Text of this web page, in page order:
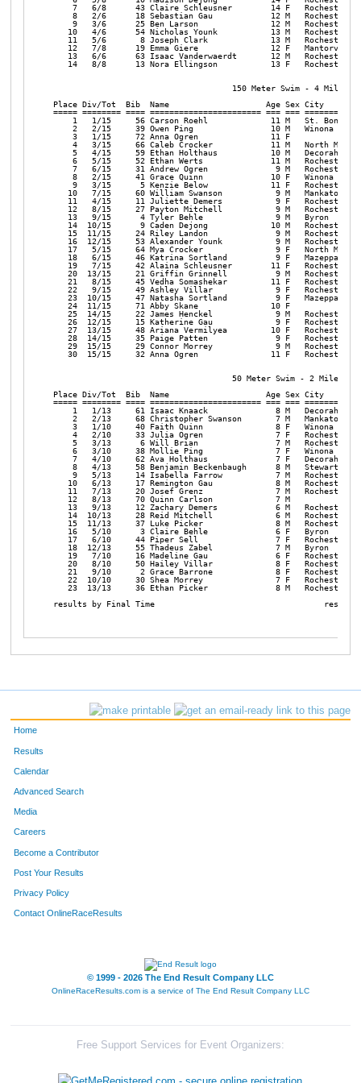
Home
Results
Calendar
Advanced Search
Media
Careers
Become a Contributor
Post Your Results
Privacy Policy
Contact OnlineRaceResults
© 1999 - 2026 The End Result Company LLC
OnlineRaceResults.com is a service of The End Result Company LLC
Free Support Services for Event Organizers: